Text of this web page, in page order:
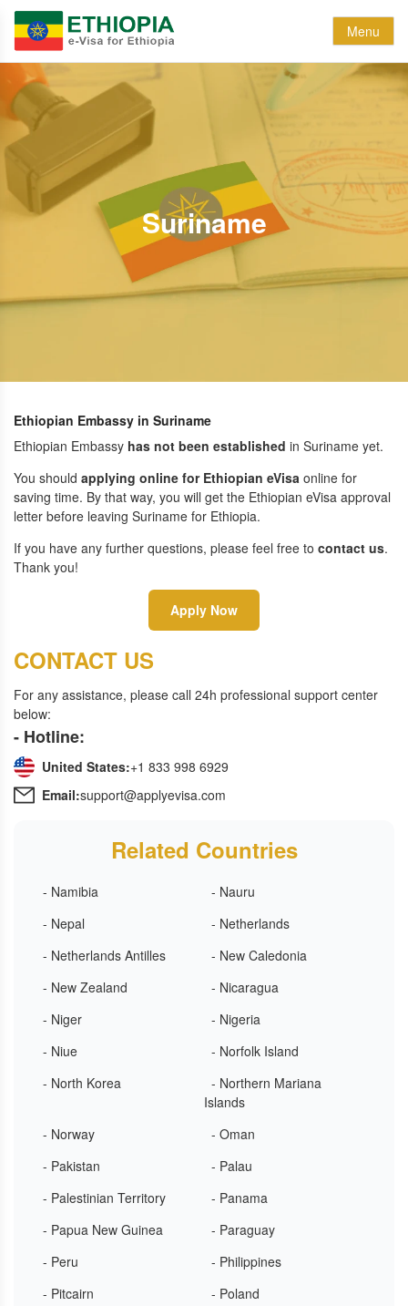
Menu
Suriname
Ethiopian Embassy in Suriname
Ethiopian Embassy has not been established in Suriname yet.
You should applying online for Ethiopian eVisa online for
saving time. By that way, you will get the Ethiopian eVisa approval
letter before leaving Suriname for Ethiopia.
If you have any further questions, please feel free to contact us.
Thank you!
Apply Now
CONTACT US
For any assistance, please call 24h professional support center
below:
- Hotline:
United States:+1 833 998 6929
Email:support@applyevisa.com
Related Countries
- Namibia
- Nauru
- Nepal
- Netherlands
- Netherlands Antilles
- New Caledonia
- New Zealand
- Nicaragua
- Niger
- Nigeria
- Niue
- Norfolk Island
- North Korea
- Northern Mariana
Islands
- Norway
- Oman
- Pakistan
- Palau
- Palestinian Territory
- Panama
- Papua New Guinea
- Paraguay
- Peru
- Philippines
- Pitcairn
- Poland